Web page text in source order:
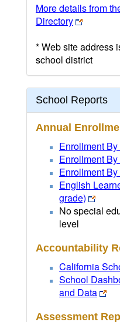
More details from
Directory
* Web site address
school district
School Reports
Annual
Enrollment
Enrollment
Enrollment
English
grade)
No special
level
Accountability
California
School
and Data
Assessment